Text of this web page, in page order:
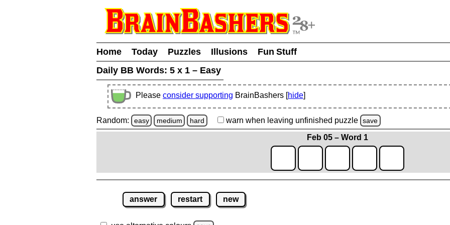
Home Today Puzzles Illusions
Fun Stuff
Daily BB Words: 5 x 1 – Easy
Please consider supporting BrainBashers [hide]
Random: easy medium hard warn when leaving unfinished puzzle save
Feb 05 – Word 1
answer restart new